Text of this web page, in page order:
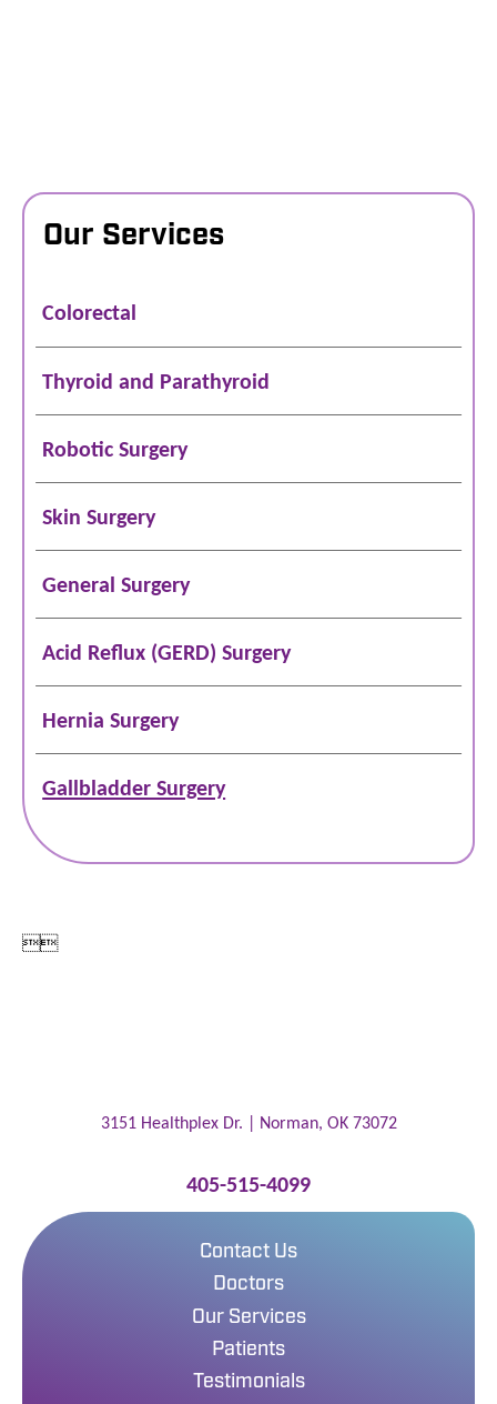
Our Services
Colorectal
Thyroid and Parathyroid
Robotic Surgery
Skin Surgery
General Surgery
Acid Reflux (GERD) Surgery
Hernia Surgery
Gallbladder Surgery

3151 Healthplex Dr. | Norman, OK 73072
405-515-4099
Contact Us
Doctors
Our Services
Patients
Testimonials